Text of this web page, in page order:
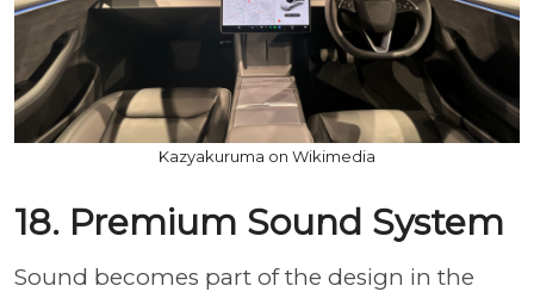
Kazyakuruma on Wikimedia
18. Premium Sound System
Sound becomes part of the design in the